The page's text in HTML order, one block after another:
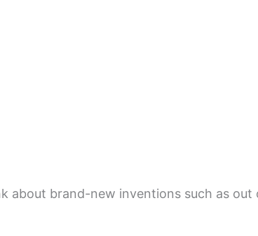
about brand-new inventions such as out